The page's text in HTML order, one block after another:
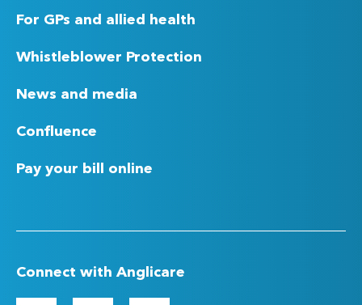
For GPs and allied health
Whistleblower Protection
News and media
Confluence
Pay your bill online
Connect with Anglicare